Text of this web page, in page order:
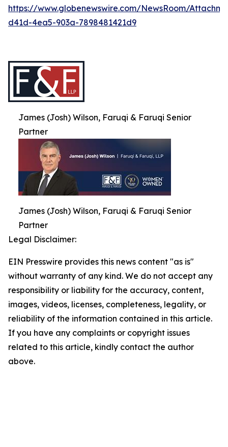
https://www.globenewswire.com/NewsRoom/
d41d-4ea5-903a-7898481421d9
James (Josh) Wilson, Faruqi & Faruqi Senior
Partner
James (Josh) Wilson, Faruqi & Faruqi Senior
Partner
Legal Disclaimer:
EIN Presswire provides this news content "as is"
without warranty of any kind. We do not accept any
responsibility or liability for the accuracy, content,
images, videos, licenses, completeness, legality, or
reliability of the information contained in this article.
If you have any complaints or copyright issues
related to this article, kindly contact the author
above.